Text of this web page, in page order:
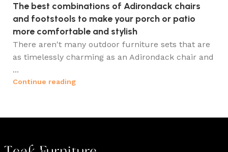
The best combinations of Adirondack chairs
and footstools to make your porch or patio
more comfortable and stylish
There aren't many outdoor furniture sets that are
as timelessly charming as an Adirondack chair and
...
Continue reading